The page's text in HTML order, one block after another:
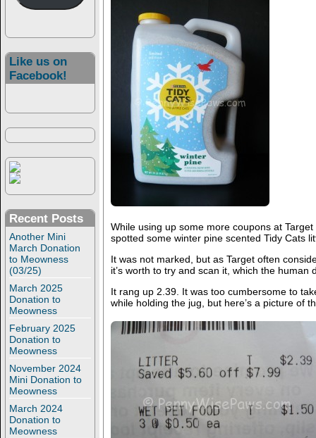
Like us on
Facebook!
Recent Posts
Another Mini
March Donation
to Meowness
(03/25)
March 2025
Donation to
Meowness
February 2025
Donation to
Meowness
November 2024
Mini Donation to
Meowness
March 2024
Donation to
Meowness
While using up some more coupons at
spotted some winter pine scented Tidy Cats
It was not marked, but as Target often
it’s worth to try and scan it, which the human
It rang up 2.39. It was too cumbersome to
while holding the jug, but here’s a picture of